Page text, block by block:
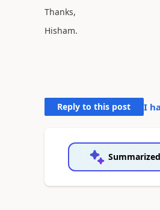
Thanks,
Hisham.
Reply to this post I